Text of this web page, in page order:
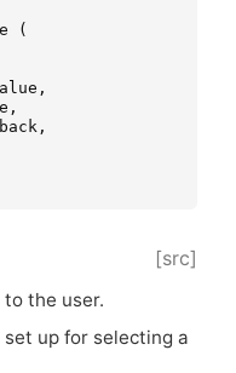
(
,
,
,
[src]
the user.
up for selecting a